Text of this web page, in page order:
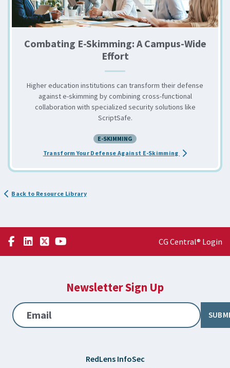
Combating E-Skimming: A Campus-Wide
Effort
Higher education institutions can transform their defense
against e-skimming by combining cross-functional
collaboration with specialized security solutions like
ScriptSafe.
E-SKIMMING
Transform Your Defense Against E-Skimming about the
Back to Resource Library
CG Central® Login
Newsletter Sign Up
Email
RedLens InfoSec